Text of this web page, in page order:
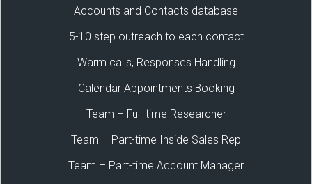
Accounts and Contacts database
5-10 step outreach to each contact
Warm calls, Responses Handling
Calendar Appointments Booking
Team – Full-time Researcher
Team – Part-time Inside Sales Rep
Team – Part-time Account Manager